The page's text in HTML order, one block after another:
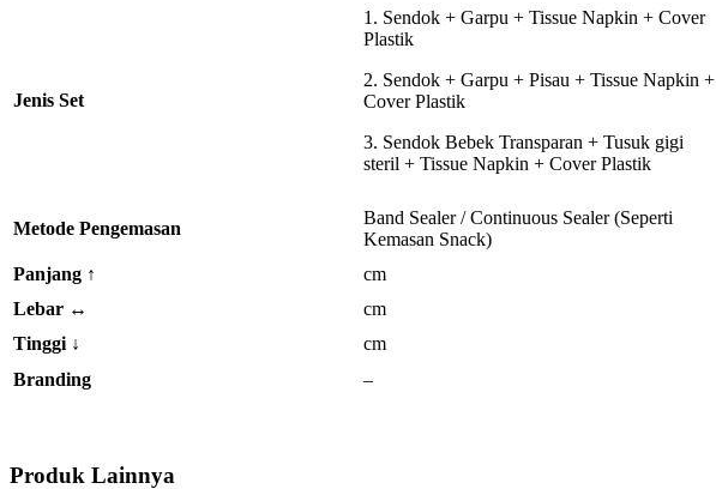
Jenis Set
1. Sendok + Garpu + Tissue Napkin + Cover
Plastik
2. Sendok + Garpu + Pisau + Tissue Napkin +
Cover Plastik
3. Sendok Bebek Transparan + Tusuk gigi
steril + Tissue Napkin + Cover Plastik
Metode Pengemasan
Band Sealer / Continuous Sealer (Seperti
Kemasan Snack)
Panjang ↑
cm
Lebar ↔
cm
Tinggi ↓
cm
Branding
–
Produk Lainnya